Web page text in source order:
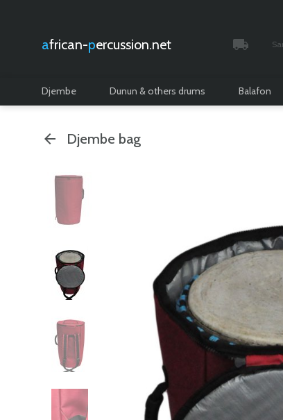
african- percussion.net
Djembe Dunun & others drums Balafon
Djembe bag